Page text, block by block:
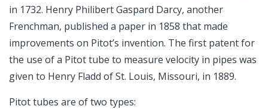
in 1732. Henry Philibert Gaspard Darcy, another
Frenchman, published a paper in 1858 that made
improvements on Pitot’s invention. The first patent for
the use of a Pitot tube to measure velocity in pipes was
given to Henry Fladd of St. Louis, Missouri, in 1889.
Pitot tubes are of two types: